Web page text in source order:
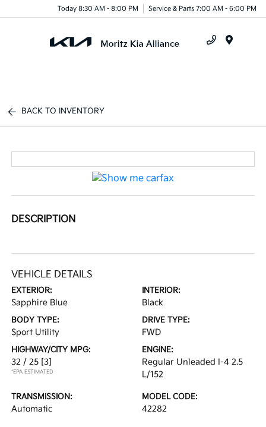
Today 8:30 AM - 8:00 PM Service & Parts 7:00 AM - 6:00 PM
BACK TO INVENTORY
DESCRIPTION
VEHICLE DETAILS
EXTERIOR:
Sapphire Blue
INTERIOR:
Black
BODY TYPE:
Sport Utility
DRIVE TYPE:
FWD
HIGHWAY/CITY MPG:
32 / 25 [3]
*EPA ESTIMATED
ENGINE:
Regular Unleaded I-4 2.5
L/152
TRANSMISSION:
Automatic
MODEL CODE:
42282